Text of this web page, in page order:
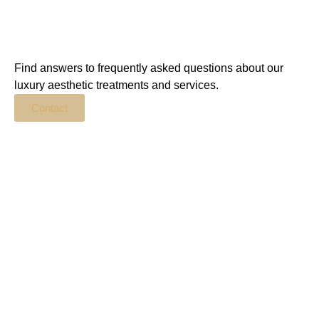
Find answers to frequently asked questions about our
luxury aesthetic treatments and services.
Contact